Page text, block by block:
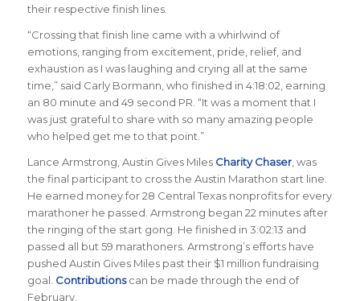
their respective finish lines.
“Crossing that finish line came with a whirlwind of
emotions, ranging from excitement, pride, relief, and
exhaustion as I was laughing and crying all at the same
time,” said Carly Bormann, who finished in 4:18:02, earning
an 80 minute and 49 second PR. “It was a moment that I
was just grateful to share with so many amazing people
who helped get me to that point.”
Lance Armstrong, Austin Gives Miles Charity Chaser, was
the final participant to cross the Austin Marathon start line.
He earned money for 28 Central Texas nonprofits for every
marathoner he passed. Armstrong began 22 minutes after
the ringing of the start gong. He finished in 3:02:13 and
passed all but 59 marathoners. Armstrong’s efforts have
pushed Austin Gives Miles past their $1 million fundraising
goal. Contributionscan be made through the end of
February.